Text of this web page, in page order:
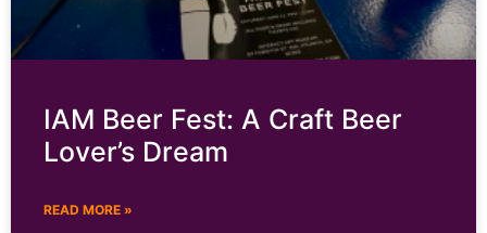
IAM Beer Fest: A Craft Beer
Lover’s Dream
READ MORE »